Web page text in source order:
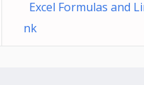
Excel Formulas and
nk